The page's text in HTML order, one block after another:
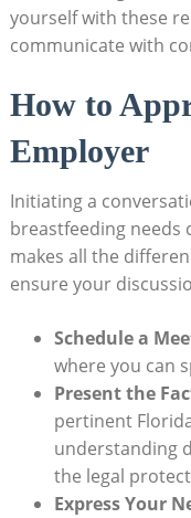
yourself with these
communicate with
How to
Employer
Initiating a
breastfeeding needs
makes all the
ensure your
Schedule a
where you can
Present the
pertinent
understanding
the legal
Express Your